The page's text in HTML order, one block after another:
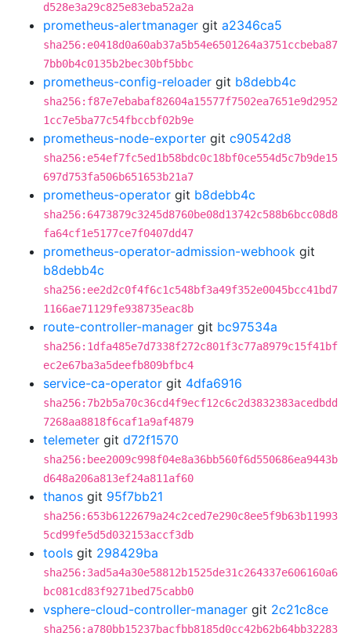
d528e3a29c825e83eba52a2a
prometheus-alertmanager git a2346ca5
sha256:e0418d0a60ab37a5b54e6501264a3751ccbeba87
7bb0b4c0135b2bec30bf5bbc
prometheus-config-reloader git b8debb4c
sha256:f87e7ebabaf82604a15577f7502ea7651e9d2952
1cc7e5ba77c54fbccbf02b9e
prometheus-node-exporter git c90542d8
sha256:e54ef7fc5ed1b58bdc0c18bf0ce554d5c7b9de15
697d753fa506b651653b21a7
prometheus-operator git b8debb4c
sha256:6473879c3245d8760be08d13742c588b6bcc08d8
fa64cf1e5177ce7f0407dd47
prometheus-operator-admission-webhook git
b8debb4c
sha256:ee2d2c0f4f6c1c548bf3a49f352e0045bcc41bd7
1166ae71129fe938735eac8b
route-controller-manager git bc97534a
sha256:1dfa485e7d7338f272c801f3c77a8979c15f41bf
ec2e67ba3a5deefb809bfbc4
service-ca-operator git 4dfa6916
sha256:7b2b5a70c36cd4f9ecf12c6c2d3832383acedbdd
7268aa8818f6caf1a9af4879
telemeter git d72f1570
sha256:bee2009c998f04e8a36bb560f6d550686ea9443b
d648a206a813ef24a811af60
thanos git 95f7bb21
sha256:653b6122679a24c2ced7e290c8ee5f9b63b11993
5cd99fe5d5d032153accf3db
tools git 298429ba
sha256:3ad5a4a30e58812b1525de31c264337e606160a6
bc081cd83f9271bed75cabb0
vsphere-cloud-controller-manager git 2c21c8ce
sha256:a780bb15237bacfbb8185d0cc42b62b64bb32283